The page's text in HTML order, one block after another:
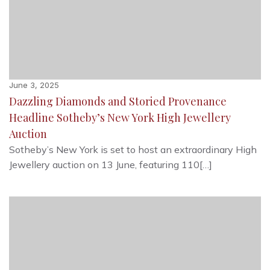
June 3, 2025
Dazzling Diamonds and Storied Provenance
Headline Sotheby’s New York High Jewellery
Auction
Sotheby’s New York is set to host an extraordinary High
Jewellery auction on 13 June, featuring 110[…]